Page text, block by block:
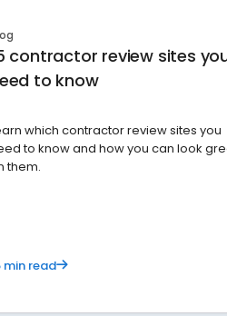
contractor review sites
to know
which contractor review sites you
to know and how you can look
them.
min read